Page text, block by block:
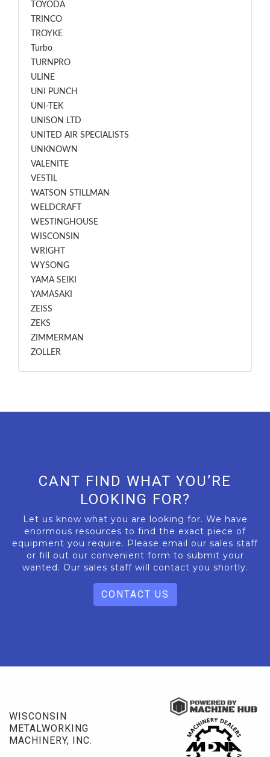
TOYODA
TRINCO
TROYKE
Turbo
TURNPRO
ULINE
UNI PUNCH
UNI-TEK
UNISON LTD
UNITED AIR SPECIALISTS
UNKNOWN
VALENITE
VESTIL
WATSON STILLMAN
WELDCRAFT
WESTINGHOUSE
WISCONSIN
WRIGHT
WYSONG
YAMA SEIKI
YAMASAKI
ZEISS
ZEKS
ZIMMERMAN
ZOLLER
CANT FIND WHAT YOU’RE
LOOKING FOR?
Let us know what you are looking for. We have
enormous resources to find the exact piece of
equipment you require. Please email our sales staff
or fill out our convenient form to submit your
wanted. Our sales staff will contact you shortly.
CONTACT US
WISCONSIN
METALWORKING
MACHINERY, INC.